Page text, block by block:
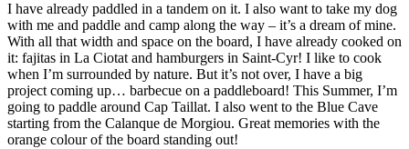
I have already paddled in a tandem on it. I also want to take my dog
with me and paddle and camp along the way – it’s a dream of mine.
With all that width and space on the board, I have already cooked on
it: fajitas in La Ciotat and hamburgers in Saint-Cyr! I like to cook
when I’m surrounded by nature. But it’s not over, I have a big
project coming up… barbecue on a paddleboard! This Summer, I’m
going to paddle around Cap Taillat. I also went to the Blue Cave
starting from the Calanque de Morgiou. Great memories with the
orange colour of the board standing out!